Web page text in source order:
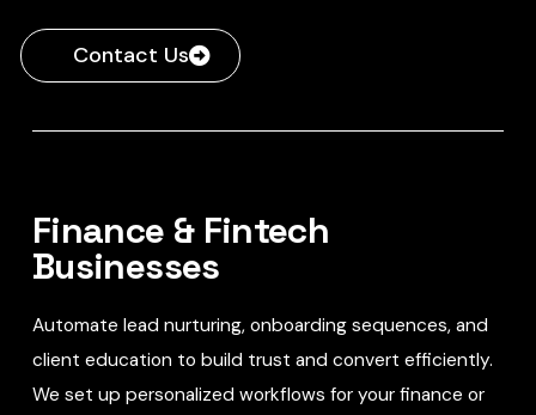
Contact Us
Finance & Fintech
Businesses
Automate lead nurturing, onboarding sequences, and
client education to build trust and convert efficiently.
We set up personalized workflows for your finance or